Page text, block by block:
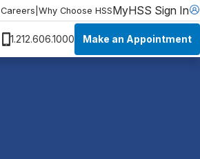
Careers Why Choose HSSMyHSS Sign In
1.212.606.1000 Make an Appointment